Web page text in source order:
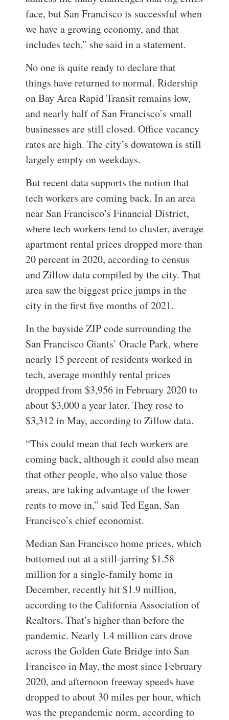
face, but San Francisco is successful when
we have a growing economy, and that
includes tech,” she said in a statement.
No one is quite ready to declare that
things have returned to normal. Ridership
on Bay Area Rapid Transit remains low,
and nearly half of San Francisco’s small
businesses are still closed. Office vacancy
rates are high. The city’s downtown is still
largely empty on weekdays.
But recent data supports the notion that
tech workers are coming back. In an area
near San Francisco’s Financial District,
where tech workers tend to cluster, average
apartment rental prices dropped more than
20 percent in 2020, according to census
and Zillow data compiled by the city. That
area saw the biggest price jumps in the
city in the first five months of 2021.
In the bayside ZIP code surrounding the
San Francisco Giants’ Oracle Park, where
nearly 15 percent of residents worked in
tech, average monthly rental prices
dropped from $3,956 in February 2020 to
about $3,000 a year later. They rose to
$3,312 in May, according to Zillow data.
“This could mean that tech workers are
coming back, although it could also mean
that other people, who also value those
areas, are taking advantage of the lower
rents to move in,” said Ted Egan, San
Francisco’s chief economist.
Median San Francisco home prices, which
bottomed out at a still-jarring $1.58
million for a single-family home in
December, recently hit $1.9 million,
according to the California Association of
Realtors. That’s higher than before the
pandemic. Nearly 1.4 million cars drove
across the Golden Gate Bridge into San
Francisco in May, the most since February
2020, and afternoon freeway speeds have
dropped to about 30 miles per hour, which
was the prepandemic norm, according to